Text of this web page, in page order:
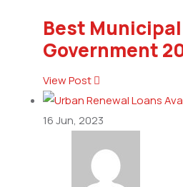
Best
Government
View Post
16Jun, 2023